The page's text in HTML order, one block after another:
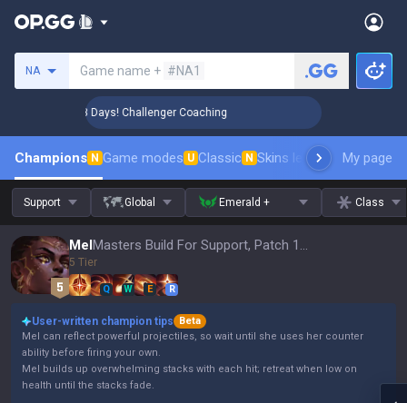
NA Game name + #NA1
🏆 Rank Up in 3 Days! Challenger Coaching
Champions N Game modes U Classic N Skins leaderboardMy page
Support Global Emerald + Class
Mel Masters Build For Support, Patch 16.15
5 Tier
Q W E R
User-written champion tips
Beta
Mel can reflect powerful projectiles, so wait until she uses her counter
ability before firing your own.
Mel builds up overwhelming stacks with each hit; retreat when low on
health until the stacks fade.